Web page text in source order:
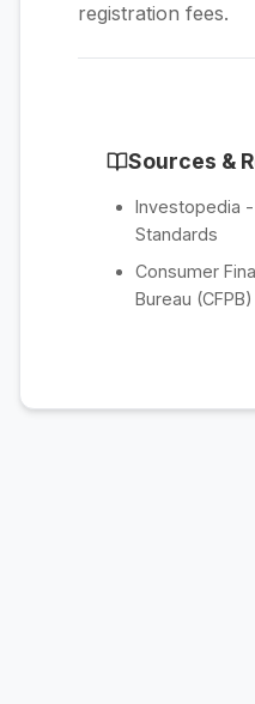
registration fees.
Sources &
Investopedia -
Standards
Consumer
Bureau